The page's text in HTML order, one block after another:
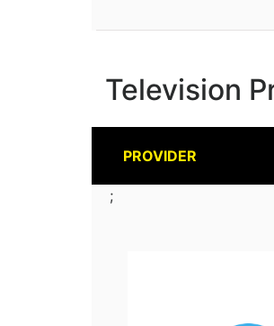
Television
PROVIDER
;